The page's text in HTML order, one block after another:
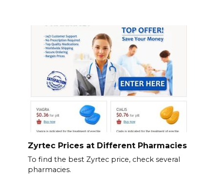
Zyrtec Prices at Different Pharmacies
To find the best Zyrtec price, check several
pharmacies.